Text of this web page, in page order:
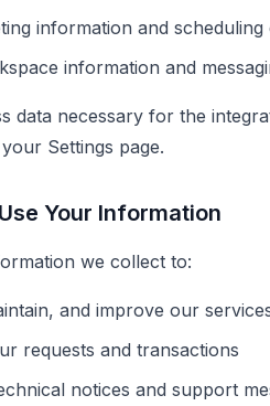
information and scheduling
information and
data necessary for the
Settings page.
Your Information
we collect to:
and improve our
requests and transactions
notices and support